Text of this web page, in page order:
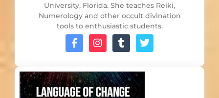
University, Florida. She teaches Reiki,
Numerology and other occult divination
tools to enthusiastic students.